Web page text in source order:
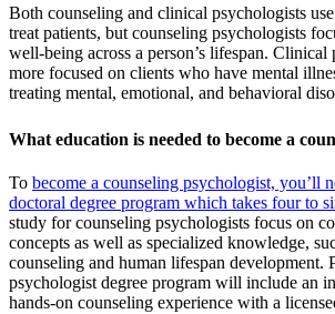
Both counseling and clinical psychologists
treat patients, but counseling psychologists
well-being across a person’s lifespan. Clinical
more focused on clients who have mental
treating mental, emotional, and behavioral
What education is needed to become a
To become a counseling psychologist, you’ll
doctoral degree program which takes four to
study for counseling psychologists focus on
concepts as well as specialized knowledge,
counseling and human lifespan development.
psychologist degree program will include an
hands-on counseling experience with a